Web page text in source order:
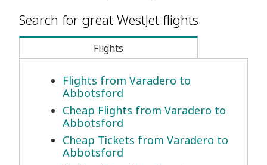
Search for great WestJet flights
Flights
Flights from Varadero to
Abbotsford
Cheap Flights from Varadero to
Abbotsford
Cheap Tickets from Varadero to
Abbotsford